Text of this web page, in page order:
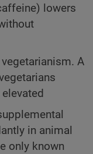
lowers
A
in animal
only known